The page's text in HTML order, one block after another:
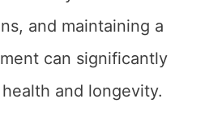
and maintaining a
can significantly
and longevity.